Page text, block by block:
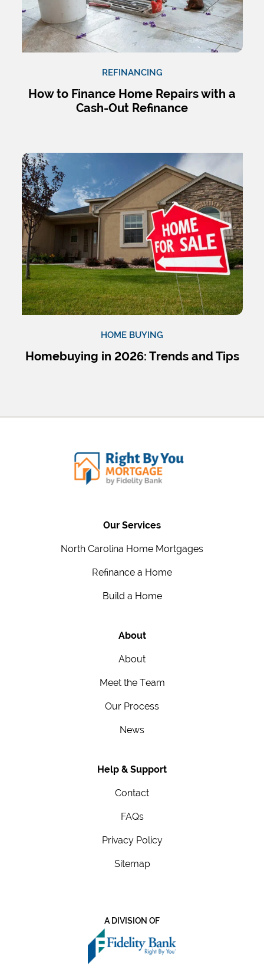
REFINANCING
How to Finance Home Repairs with a
Cash-Out Refinance
HOME BUYING
Homebuying in 2026: Trends and Tips
Our Services
North Carolina Home Mortgages
Refinance a Home
Build a Home
About
About
Meet the Team
Our Process
News
Help & Support
Contact
FAQs
Privacy Policy
Sitemap
A DIVISION OF